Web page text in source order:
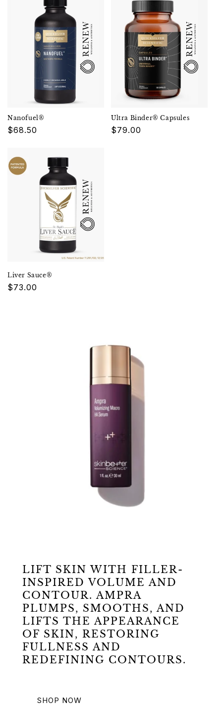
Nanofuel®
Regular
$68.50
Ultra Binder® Capsules
Regular
$79.00
Liver Sauce®
Regular
$73.00
LIFT SKIN WITH FILLER-
INSPIRED VOLUME AND
CONTOUR. AMPRA
PLUMPS, SMOOTHS, AND
LIFTS THE APPEARANCE
OF SKIN, RESTORING
FULLNESS AND
REDEFINING CONTOURS.
SHOP NOW